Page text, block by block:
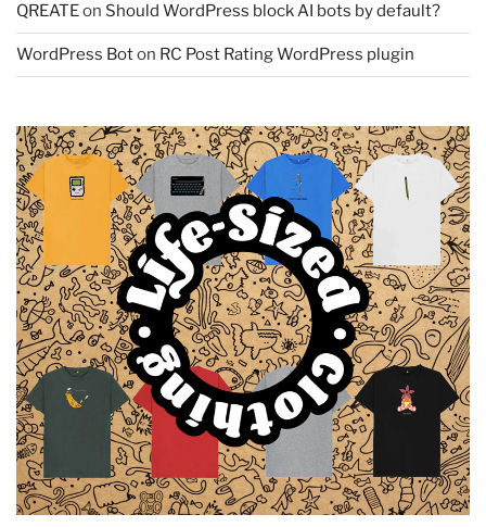
QREATEon Should WordPress block AI bots by default?
WordPress Boton RC Post Rating WordPress plugin